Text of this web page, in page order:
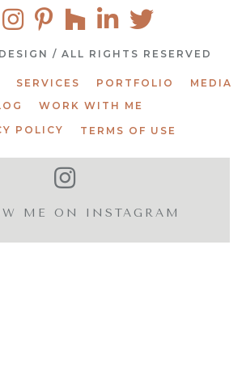
/ ALL RIGHTS RESERVED
SERVICES PORTFOLIO
MEDIA
WORK WITH ME
POLICY TERMS OF USE
ME ON INSTAGRAM